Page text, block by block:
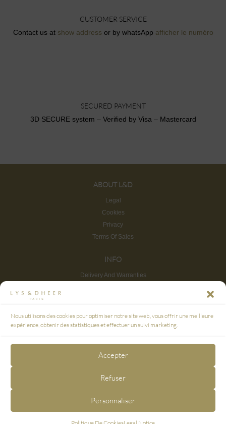
Nous utilisons des cookies pour optimiser notre site web, vous offrir une meilleure
expérience, obtenir des statistiques et effectuer un suivi marketing.
Accepter
Refuser
Personnaliser
CUSTOMER SERVICE
Contact us at show address or by whatsApp afficher le numéro
SECURED PAYMENT
3D SECURE system – Verified by Visa – Mastercard
ABOUT L&D
Legal
Cookies
Privacy
Terms Of Sales
INFO
Delivery And Warranties
FAQ
SECURE PAYMENT